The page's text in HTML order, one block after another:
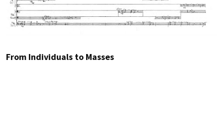
From Individuals to Masses